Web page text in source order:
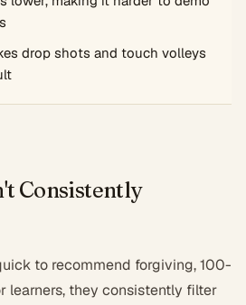
drop shots and touch volleys
Consistently
to recommend forgiving, 100-
learners, they consistently filter